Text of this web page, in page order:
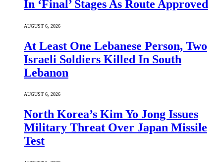
In ‘Final’ Stages As Route Approved
AUGUST 6, 2026
At Least One Lebanese Person, Two
Israeli Soldiers Killed In South
Lebanon
AUGUST 6, 2026
North Korea’s Kim Yo Jong Issues
Military Threat Over Japan Missile
Test